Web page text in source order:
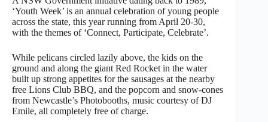
‘Youth Week’ is an annual celebration of young people
across the state, this year running from April 20-30,
with the themes of ‘Connect, Participate, Celebrate’.
While pelicans circled lazily above, the kids on the
ground and along the giant Red Rocket in the water
built up strong appetites for the sausages at the nearby
free Lions Club BBQ, and the popcorn and snow-cones
from Newcastle’s Photobooths, music courtesy of DJ
Emile, all completely free of charge.